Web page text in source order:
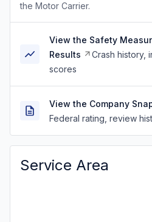
the Motor Carrier.
View the Safety
Results
Crash history,
scores
View the Company
Federal rating, review
Service Area